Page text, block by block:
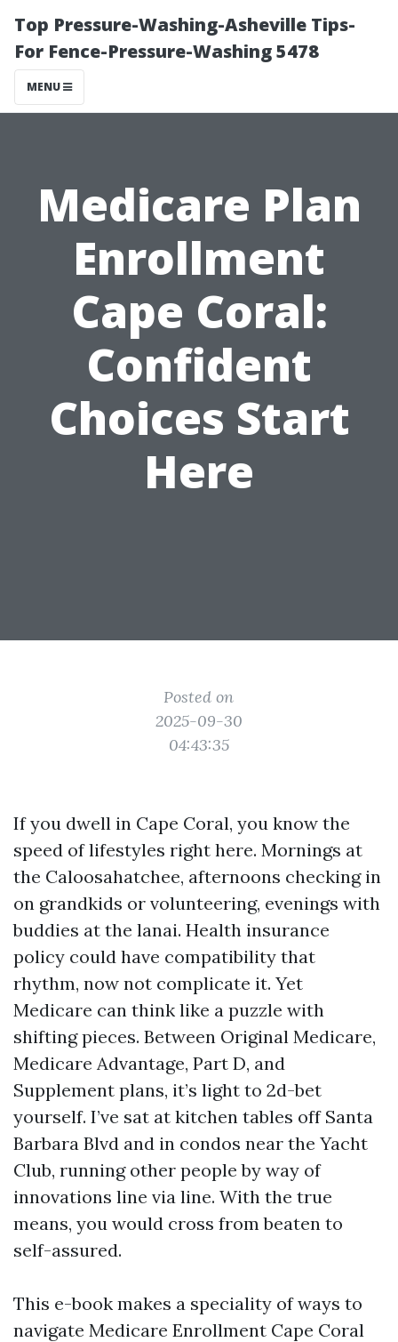
Top Pressure-Washing-Asheville Tips-
For Fence-Pressure-Washing 5478
MENU
Medicare Plan
Enrollment
Cape Coral:
Confident
Choices Start
Here
Posted on
2025-09-30
04:43:35
If you dwell in Cape Coral, you know the
speed of lifestyles right here. Mornings at
the Caloosahatchee, afternoons checking in
on grandkids or volunteering, evenings with
buddies at the lanai. Health insurance
policy could have compatibility that
rhythm, now not complicate it. Yet
Medicare can think like a puzzle with
shifting pieces. Between Original Medicare,
Medicare Advantage, Part D, and
Supplement plans, it’s light to 2d-bet
yourself. I’ve sat at kitchen tables off Santa
Barbara Blvd and in condos near the Yacht
Club, running other people by way of
innovations line via line. With the true
means, you would cross from beaten to
self-assured.
This e-book makes a speciality of ways to
navigate Medicare Enrollment Cape Coral